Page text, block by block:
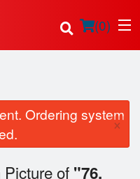
(0)
Ordering system
×
Picture of "76.